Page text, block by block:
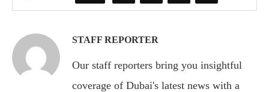
STAFF REPORTER
Our staff reporters bring you insightful
coverage of Dubai's latest news with a